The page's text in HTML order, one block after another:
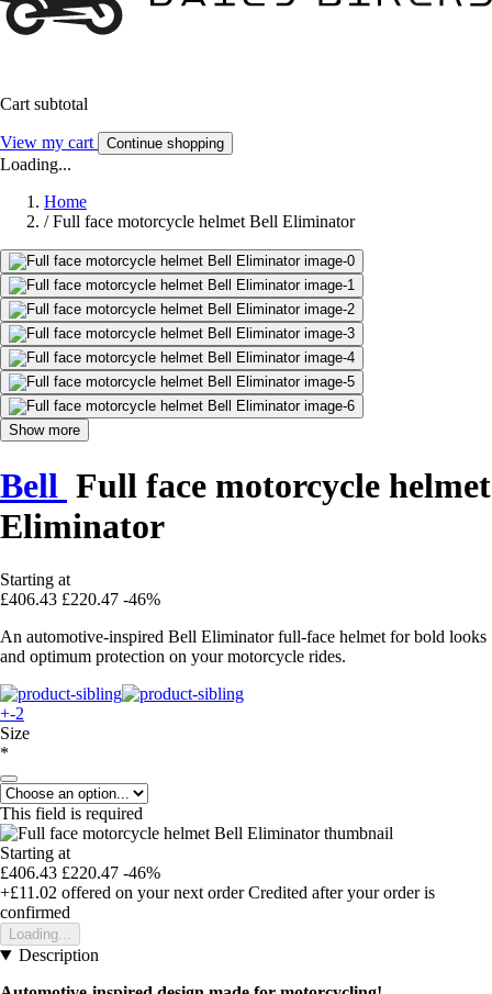
Cart subtotal
View my cart Continue shopping
Loading...
Home
/ Full face motorcycle helmet Bell Eliminator
Show more
Bell Full face motorcycle helmet
Eliminator
Starting at
£406.43 £220.47 -46%
An automotive-inspired Bell Eliminator full-face helmet for bold looks
and optimum protection on your motorcycle rides.
+-2
Size
*
This field is required
Starting at
£406.43 £220.47 -46%
+£11.02 offered on your next order Credited after your order is
confirmed
Loading...
Description